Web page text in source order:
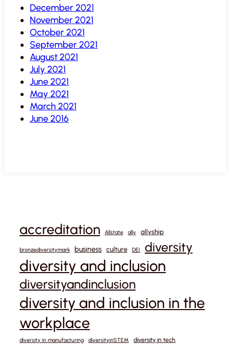
December 2021
November 2021
October 2021
September 2021
August 2021
July 2021
June 2021
May 2021
March 2021
June 2016
accreditation Allstate ally allyship
bronzediversitymark business culture DEI diversity
diversity and inclusion
diversityandinclusion
diversity and inclusion in the
workplace
diversity in manufacturing diversityinSTEM diversity in tech